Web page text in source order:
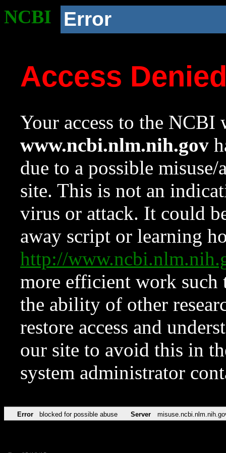
NCBI Error
Access
Your access to the NCBI
www.ncbi.nlm.nih.gov
due to a possible
site. This is not an
virus or attack. It could
away script or learning
http://
more efficient work such
the ability of other
restore access and
our site to avoid this in
system administrator
Error blocked for possible abuse Server